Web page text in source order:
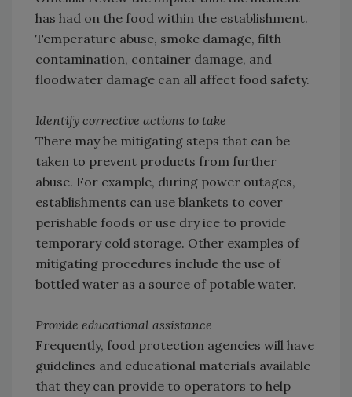
has had on the food within the establishment.
Temperature abuse, smoke damage, filth
contamination, container damage, and
floodwater damage can all affect food safety.
Identify corrective actions to take
There may be mitigating steps that can be
taken to prevent products from further
abuse. For example, during power outages,
establishments can use blankets to cover
perishable foods or use dry ice to provide
temporary cold storage. Other examples of
mitigating procedures include the use of
bottled water as a source of potable water.
Provide educational assistance
Frequently, food protection agencies will have
guidelines and educational materials available
that they can provide to operators to help